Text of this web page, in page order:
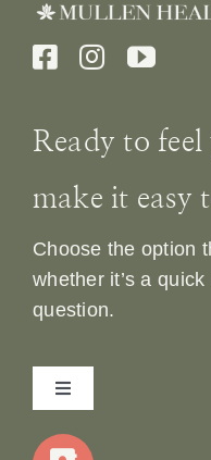
Ready to feel
make it easy
Choose the option
whether it’s a
question.
Toggle
Navigation
Home